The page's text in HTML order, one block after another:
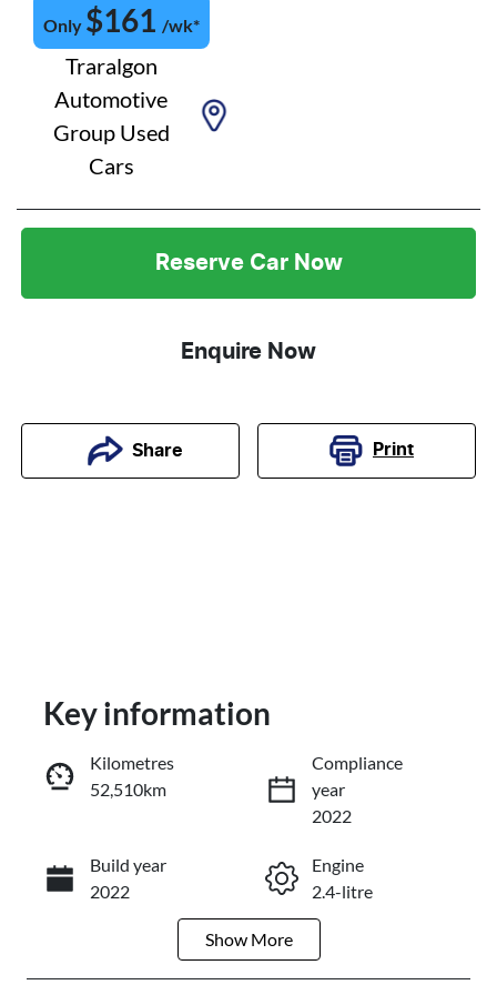
Only $161 /wk*
Traralgon
Automotive
Group Used
Cars
Reserve Car Now
Enquire Now
Share Print
Reserve Car Now
Enquire Now
Key information
Kilometres
52,510km
Compliance
year
2022
Build year
2022
Engine
2.4-litre
Manual
Show More